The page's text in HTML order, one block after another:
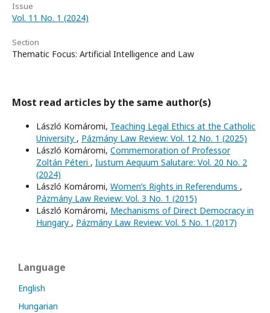
Issue
Vol. 11 No. 1 (2024)
Section
Thematic Focus: Artificial Intelligence and Law
Most read articles by the same author(s)
László Komáromi, Teaching Legal Ethics at the Catholic
University , Pázmány Law Review: Vol. 12 No. 1 (2025)
László Komáromi, Commemoration of Professor
Zoltán Péteri , Iustum Aequum Salutare: Vol. 20 No. 2
(2024)
László Komáromi, Women’s Rights in Referendums ,
Pázmány Law Review: Vol. 3 No. 1 (2015)
László Komáromi, Mechanisms of Direct Democracy in
Hungary , Pázmány Law Review: Vol. 5 No. 1 (2017)
Language
English
Hungarian